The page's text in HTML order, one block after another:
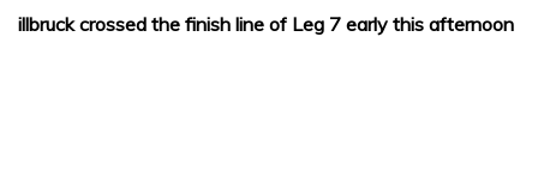
illbruck crossed the finish line of Leg 7 early this afternoon